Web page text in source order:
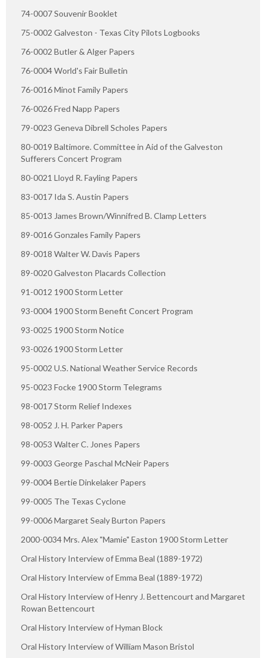
74-0007 Souvenir Booklet
75-0002 Galveston - Texas City Pilots Logbooks
76-0002 Butler & Alger Papers
76-0004 World's Fair Bulletin
76-0016 Minot Family Papers
76-0026 Fred Napp Papers
79-0023 Geneva Dibrell Scholes Papers
80-0019 Baltimore. Committee in Aid of the Galveston
Sufferers Concert Program
80-0021 Lloyd R. Fayling Papers
83-0017 Ida S. Austin Papers
85-0013 James Brown/Winnifred B. Clamp Letters
89-0016 Gonzales Family Papers
89-0018 Walter W. Davis Papers
89-0020 Galveston Placards Collection
91-0012 1900 Storm Letter
93-0004 1900 Storm Benefit Concert Program
93-0025 1900 Storm Notice
93-0026 1900 Storm Letter
95-0002 U.S. National Weather Service Records
95-0023 Focke 1900 Storm Telegrams
98-0017 Storm Relief Indexes
98-0052 J. H. Parker Papers
98-0053 Walter C. Jones Papers
99-0003 George Paschal McNeir Papers
99-0004 Bertie Dinkelaker Papers
99-0005 The Texas Cyclone
99-0006 Margaret Sealy Burton Papers
2000-0034 Mrs. Alex "Mamie" Easton 1900 Storm Letter
Oral History Interview of Emma Beal (1889-1972)
Oral History Interview of Emma Beal (1889-1972)
Oral History Interview of Henry J. Bettencourt and Margaret
Rowan Bettencourt
Oral History Interview of Hyman Block
Oral History Interview of William Mason Bristol